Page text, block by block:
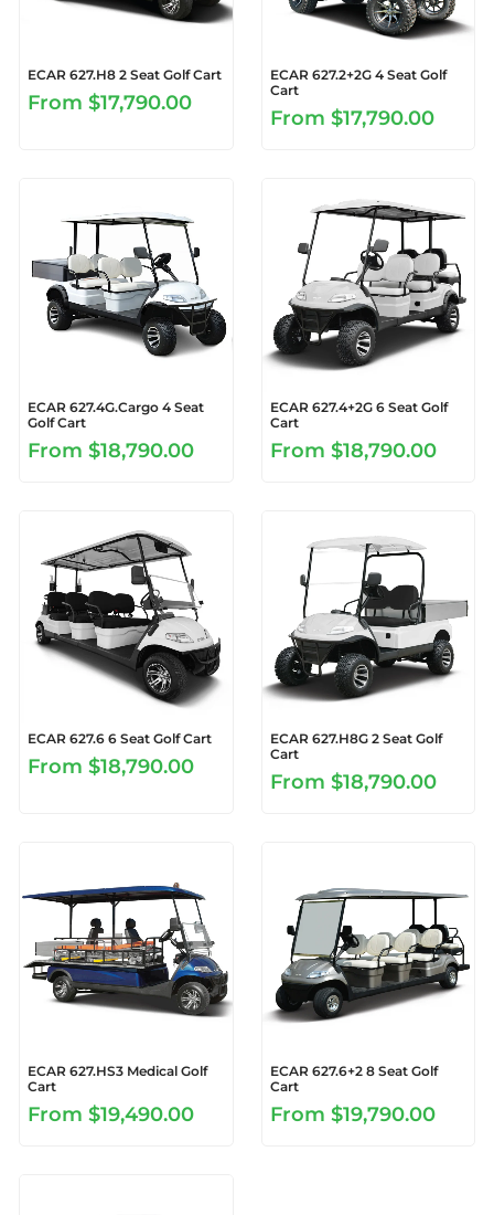
ECAR 627.H8 2 Seat Golf Cart
From $17,790.00
ECAR 627.2+2G 4 Seat Golf
Cart
From $17,790.00
ECAR 627.4G.Cargo 4 Seat
Golf Cart
From $18,790.00
ECAR 627.4+2G 6 Seat Golf
Cart
From $18,790.00
ECAR 627.6 6 Seat Golf Cart
From $18,790.00
ECAR 627.H8G 2 Seat Golf
Cart
From $18,790.00
ECAR 627.HS3 Medical Golf
Cart
From $19,490.00
ECAR 627.6+2 8 Seat Golf
Cart
From $19,790.00